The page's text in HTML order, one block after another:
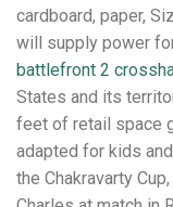
cardboard, paper,
will supply power
battlefront 2
States and its
feet of retail space
adapted for kids
the Chakravarty